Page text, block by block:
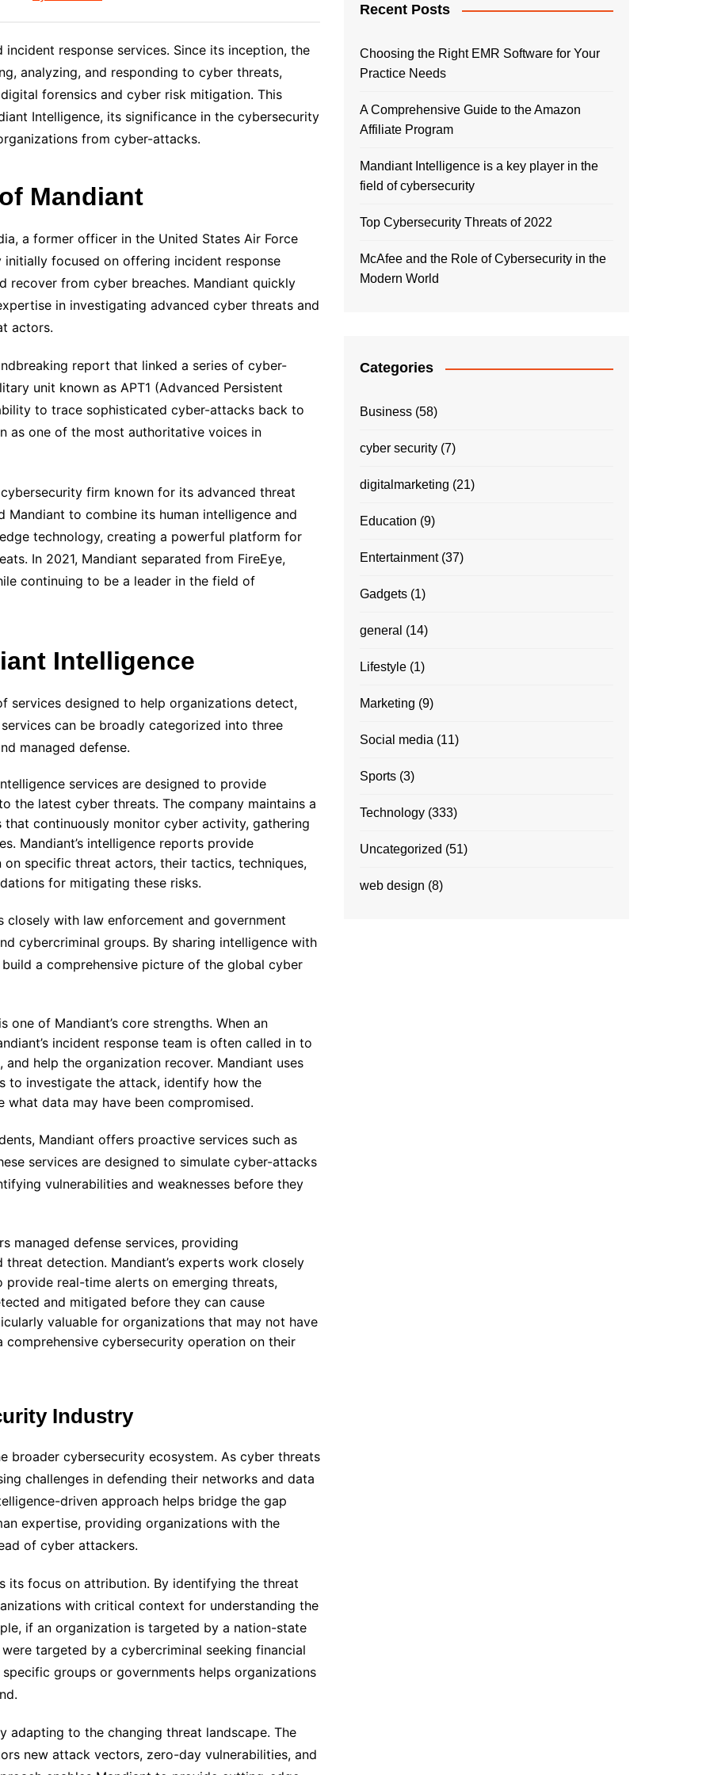
response services. Since its inception, the
analyzing, and responding to cyber threats,
forensics and cyber risk mitigation. This
Intelligence, its significance in the cybersecurity
from cyber-attacks.
Mandiant
a former officer in the United States Air Force
focused on offering incident response
recover from cyber breaches. Mandiant quickly
in investigating advanced cyber threats and
actors.
report that linked a series of cyber-
unit known as APT1 (Advanced Persistent
to trace sophisticated cyber-attacks back to
as one of the most authoritative voices in
firm known for its advanced threat
to combine its human intelligence and
technology, creating a powerful platform for
In 2021, Mandiant separated from FireEye,
continuing to be a leader in the field of
Intelligence
services designed to help organizations detect,
can be broadly categorized into three
managed defense.
services are designed to provide
the latest cyber threats. The company maintains a
continuously monitor cyber activity, gathering
Mandiant’s intelligence reports provide
specific threat actors, their tactics, techniques,
for mitigating these risks.
closely with law enforcement and government
cybercriminal groups. By sharing intelligence with
a comprehensive picture of the global cyber
one of Mandiant’s core strengths. When an
incident response team is often called in to
help the organization recover. Mandiant uses
to investigate the attack, identify how the
what data may have been compromised.
Mandiant offers proactive services such as
services are designed to simulate cyber-attacks
vulnerabilities and weaknesses before they
managed defense services, providing
detection. Mandiant’s experts work closely
provide real-time alerts on emerging threats,
and mitigated before they can cause
valuable for organizations that may not have
cybersecurity operation on their
Industry
broader cybersecurity ecosystem. As cyber threats
challenges in defending their networks and data
driven approach helps bridge the gap
expertise, providing organizations with the
of cyber attackers.
its focus on attribution. By identifying the threat
with critical context for understanding the
if an organization is targeted by a nation-state
targeted by a cybercriminal seeking financial
groups or governments helps organizations
adapting to the changing threat landscape. The
new attack vectors, zero-day vulnerabilities, and
Recent Posts
Choosing the Right EMR Software for Your
Practice Needs
A Comprehensive Guide to the Amazon
Affiliate Program
Mandiant Intelligence is a key player in the
field of cybersecurity
Top Cybersecurity Threats of 2022
McAfee and the Role of Cybersecurity in the
Modern World
Categories
Business (58)
cyber security (7)
digitalmarketing (21)
Education (9)
Entertainment(37)
Gadgets (1)
general (14)
Lifestyle (1)
Marketing (9)
Social media (11)
Sports (3)
Technology (333)
Uncategorized (51)
web design (8)